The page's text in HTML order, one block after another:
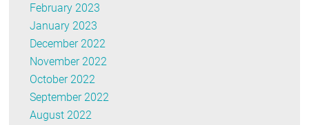
February 2023
January 2023
December 2022
November 2022
October 2022
September 2022
August 2022